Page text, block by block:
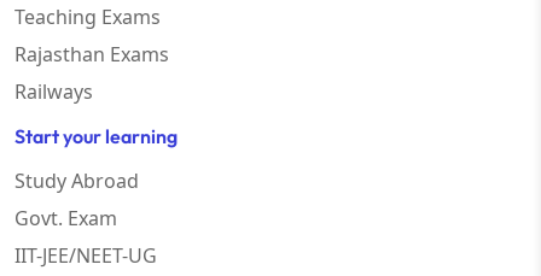
Teaching Exams
Rajasthan Exams
Railways
Start your learning
Study Abroad
Govt. Exam
IIT-JEE/NEET-UG